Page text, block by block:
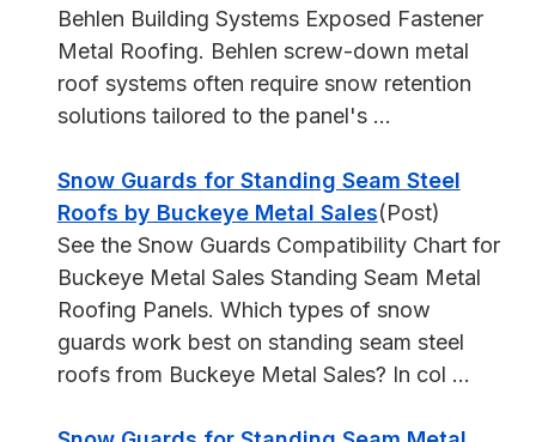
Behlen Building Systems Exposed Fastener
Metal Roofing. Behlen screw-down metal
roof systems often require snow retention
solutions tailored to the panel's ...
Snow Guards for Standing Seam Steel
Roofs by Buckeye Metal Sales(Post)
See the Snow Guards Compatibility Chart for
Buckeye Metal Sales Standing Seam Metal
Roofing Panels. Which types of snow
guards work best on standing seam steel
roofs from Buckeye Metal Sales? In col ...